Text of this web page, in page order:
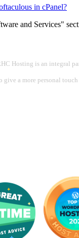
in cPanel?
and Services"
Hosting is an integral
a more personal